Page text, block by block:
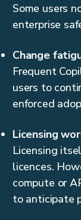
Some users
enterprise
Change
Frequent
users to
enforced
Licensing
Licensing
licences.
compute or
to anticipate